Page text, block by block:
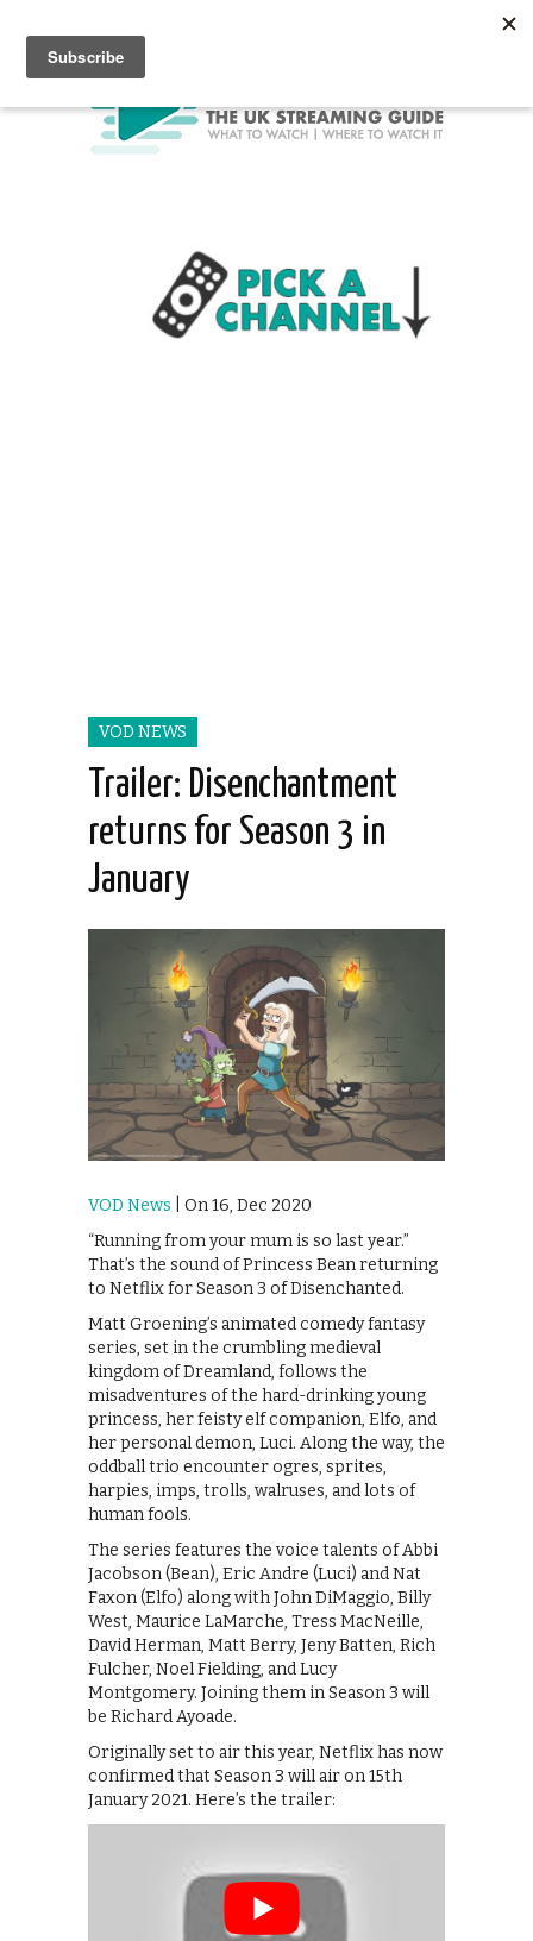
VOD NEWS
Trailer: Disenchantment
returns for Season 3 in
January
VOD News | On 16, Dec 2020
“Running from your mum is so last year.”
That’s the sound of Princess Bean returning
to Netflix for Season 3 of Disenchanted.
Matt Groening’s animated comedy fantasy
series, set in the crumbling medieval
kingdom of Dreamland, follows the
misadventures of the hard-drinking young
princess, her feisty elf companion, Elfo, and
her personal demon, Luci. Along the way, the
oddball trio encounter ogres, sprites,
harpies, imps, trolls, walruses, and lots of
human fools.
The series features the voice talents of Abbi
Jacobson (Bean), Eric Andre (Luci) and Nat
Faxon (Elfo) along with John DiMaggio, Billy
West, Maurice LaMarche, Tress MacNeille,
David Herman, Matt Berry, Jeny Batten, Rich
Fulcher, Noel Fielding, and Lucy
Montgomery. Joining them in Season 3 will
be Richard Ayoade.
Originally set to air this year, Netflix has now
confirmed that Season 3 will air on 15th
January 2021. Here’s the trailer: